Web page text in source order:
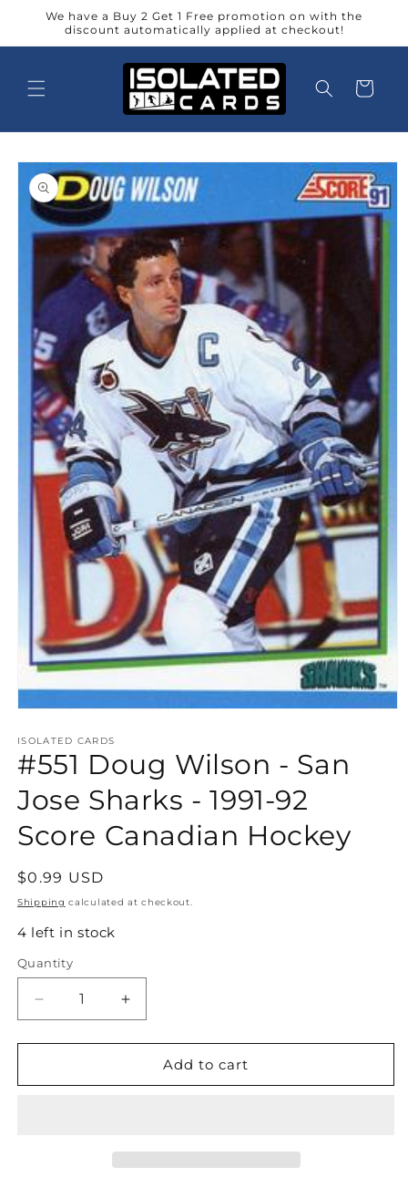
Skip to
content
We have a Buy 2 Get 1 Free promotion on with the
discount automatically applied at checkout!
Cart
Skip to
product
information
1
in
modal
ISOLATED CARDS
#551 Doug Wilson - San
Jose Sharks - 1991-92
Score Canadian Hockey
Regular
price
$0.99 USD
Shipping calculated at checkout.
4 left in stock
Quantity
Quantity
Decrease
quantity
for
Doug
Increase
quantity
for
Doug
Add to cart